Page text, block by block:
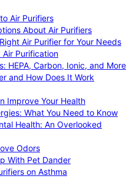
Air Purifiers
About Air Purifiers
Air Purifier for Your Needs
Air Purification
HEPA, Carbon, Ionic, and More
and How Does It Work
Improve Your Health
What You Need to Know
Health: An Overlooked
Odors
With Pet Dander
on Asthma